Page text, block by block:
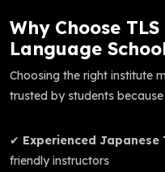
Why Choose
Language
Choosing the right institute
trusted by students
✔ Experienced Japanese
friendly instructors